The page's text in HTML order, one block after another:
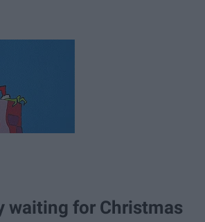
waiting for Christmas